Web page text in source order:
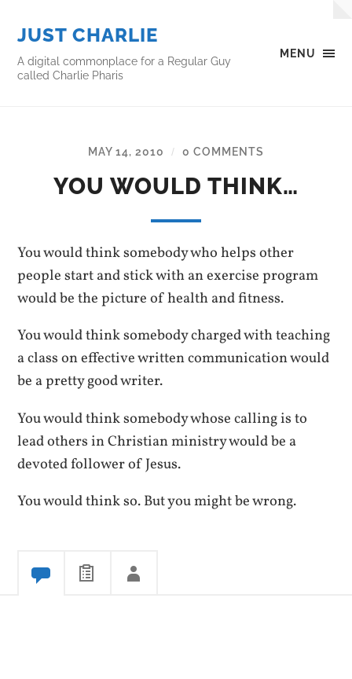
MENU
JUST CHARLIE
A digital commonplace for a Regular Guy
called Charlie Pharis
MAY 14, 2010 / 0 COMMENTS
YOU WOULD THINK…
You would think somebody who helps other
people start and stick with an exercise program
would be the picture of health and fitness.
You would think somebody charged with teaching
a class on effective written communication would
be a pretty good writer.
You would think somebody whose calling is to
lead others in Christian ministry would be a
devoted follower of Jesus.
You would think so. But you might be wrong.